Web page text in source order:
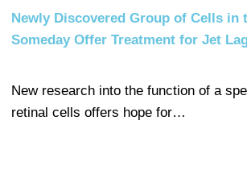
Newly Discovered Group of Cells in
Someday Offer Treatment for Jet
New research into the function of a
retinal cells offers hope for…